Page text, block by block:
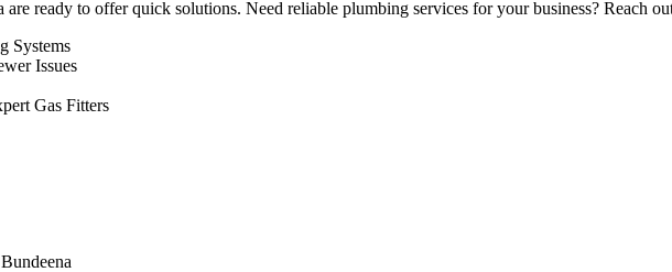
are ready to offer quick solutions. Need reliable plumbing services for your business? Reach
Systems
Issues
Gas Fitters